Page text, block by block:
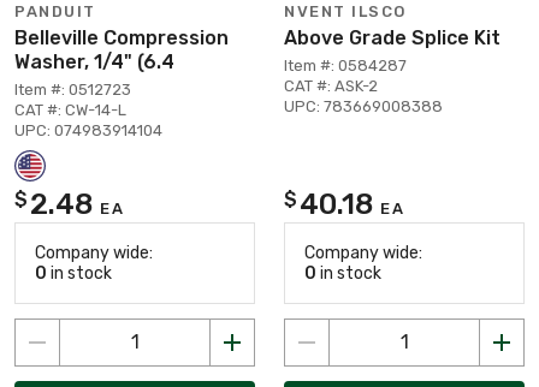
PANDUIT
Belleville Compression
Washer, 1/4" (6.4
Item #: 0512723
CAT #: CW-14-L
UPC: 074983914104
$ 2.48 EA
Company wide:
0 in stock
NVENT ILSCO
Above Grade Splice Kit
Item #: 0584287
CAT #: ASK-2
UPC: 783669008388
$ 40.18 EA
Company wide:
0 in stock